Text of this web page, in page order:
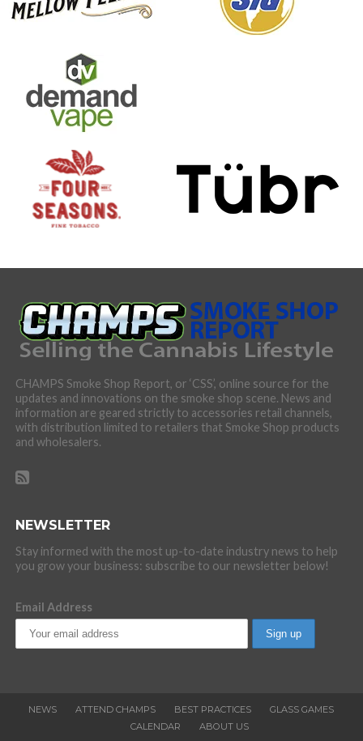
CHAMPS Smoke Shop Report, or ‘CSS’, online source for the
updates and innovations on the smoke shop scene. News and
information are geared strictly to accessories retail channels,
with distribution limited to retailers that Smoke Shop products
and wholesalers.
NEWSLETTER
Stay informed with the most up-to-date industry news to help
you grow your business: subscribe to our newsletter below!
Email Address
NEWS ATTEND CHAMPS BEST PRACTICES
GLASS GAMES
CALENDAR
ABOUT US